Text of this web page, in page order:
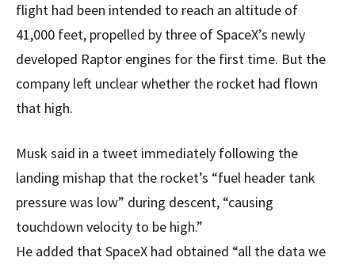
flight had been intended to reach an altitude of
41,000 feet, propelled by three of SpaceX’s newly
developed Raptor engines for the first time. But the
company left unclear whether the rocket had flown
that high.
Musk said in a tweet immediately following the
landing mishap that the rocket’s “fuel header tank
pressure was low” during descent, “causing
touchdown velocity to be high.”
He added that SpaceX had obtained “all the data we